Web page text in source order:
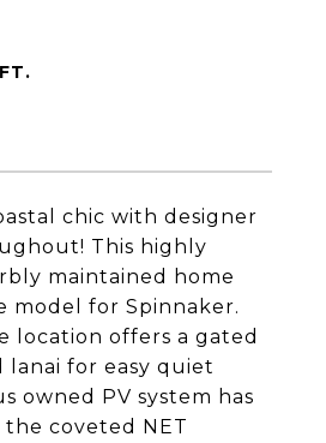
chic with designer
This highly
maintained home
model for Spinnaker.
location offers a gated
lanai for easy quiet
owned PV system has
coveted NET